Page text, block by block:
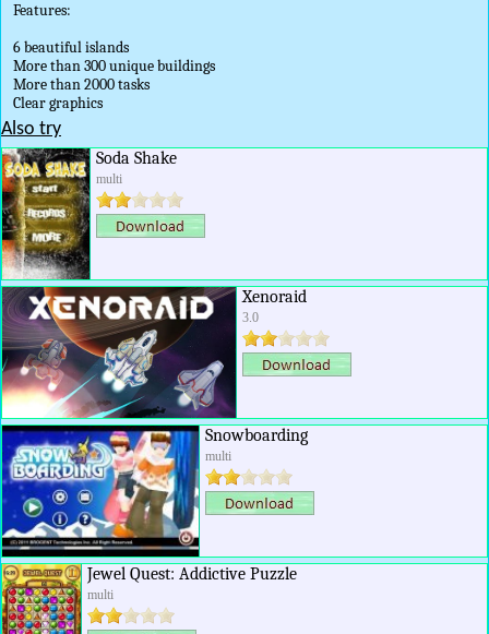
Features:
6 beautiful islands
More than 300 unique buildings
More than 2000 tasks
Clear graphics
Also try
Soda Shake
multi
Xenoraid
3.0
Snowboarding
multi
Jewel Quest: Addictive Puzzle
multi